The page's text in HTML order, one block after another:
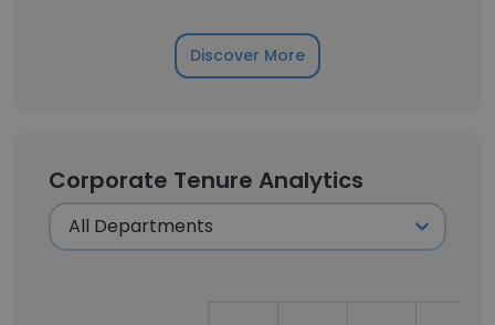
Discover More
Corporate Tenure Analytics